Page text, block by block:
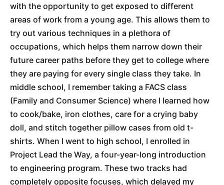
with the opportunity to get exposed to different
areas of work from a young age. This allows them to
try out various techniques in a plethora of
occupations, which helps them narrow down their
future career paths before they get to college where
they are paying for every single class they take. In
middle school, I remember taking a FACS class
(Family and Consumer Science) where I learned how
to cook/bake, iron clothes, care for a crying baby
doll, and stitch together pillow cases from old t-
shirts. When I went to high school, I enrolled in
Project Lead the Way, a four-year-long introduction
to engineering program. These two tracks had
completely opposite focuses, which delayed my